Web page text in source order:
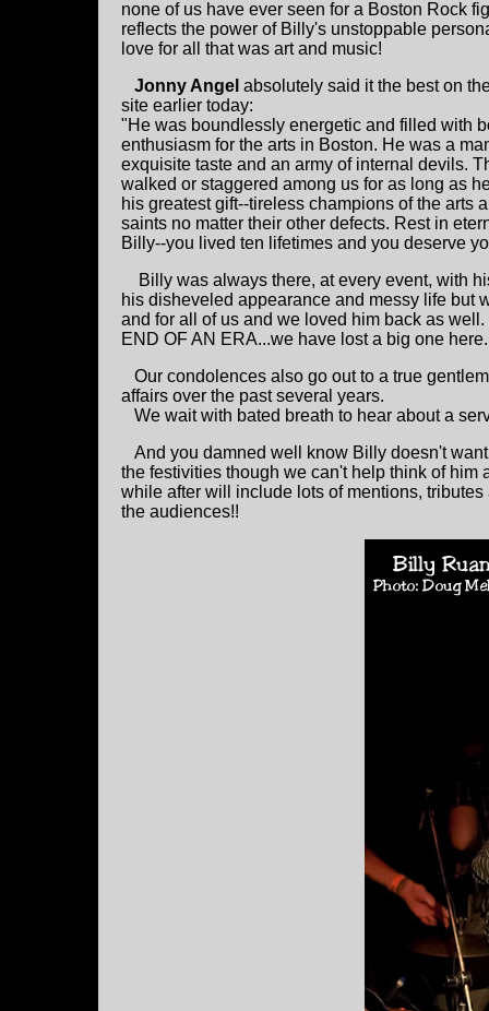
none of us have ever seen for a Boston Rock
reflects the power of Billy's unstoppable
love for all that was art and music!
Jonny Angel absolutely said it the best on
site earlier today:
"He was boundlessly energetic and filled with
enthusiasm for the arts in Boston. He was a
exquisite taste and an army of internal devils.
walked or staggered among us for as long as
his greatest gift--tireless champions of the arts
saints no matter their other defects. Rest in
Billy--you lived ten lifetimes and you deserve
Billy was always there, at every event, with
his disheveled appearance and messy life but
and for all of us and we loved him back as
END OF AN ERA...we have lost a big one
Our condolences also go out to a true
affairs over the past several years.
We wait with bated breath to hear about a
And you damned well know Billy doesn't
the festivities though we can't help think of
while after will include lots of mentions,
the audiences!!